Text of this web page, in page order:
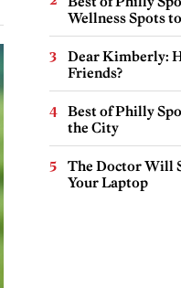
Wellness Spots
Dear Kimberly:
Friends?
Best of Philly
the City
The Doctor Will
Your Laptop